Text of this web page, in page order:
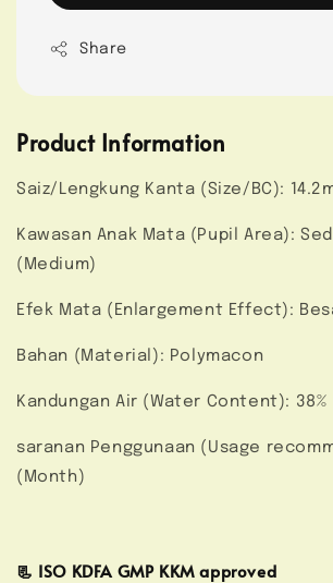
Share
Product Information
Saiz/Lengkung Kanta (Size/BC):
Kawasan Anak Mata (Pupil Area):
(Medium)
Efek Mata (Enlargement Effect):
Bahan (Material): Polymacon
Kandungan Air (Water Content): 38%
saranan Penggunaan (Usage
(Month)
📃 ISO KDFA GMP KKM approved